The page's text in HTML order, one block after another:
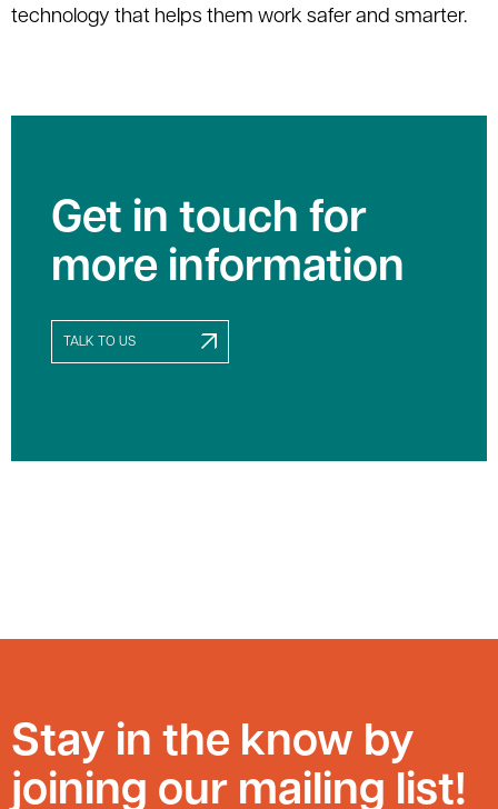
technology that helps them work safer and smarter.
Get in touch for
more information
TALK TO US
Stay in the know by
joining our mailing list!